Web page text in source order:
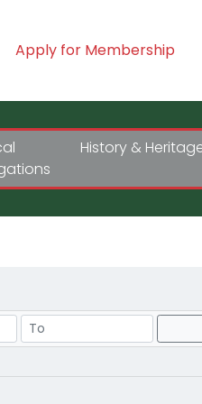
Apply for Membership
History &
Price Range